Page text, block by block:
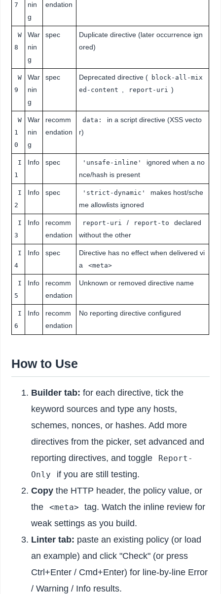
7
nin
g
endation
W
8
War
nin
g
spec
Duplicate directive (later occurrence ign
ored)
W
9
War
nin
g
spec Deprecated directive ( block-all-mix
ed-content , report-uri )
W
1
0
War
nin
g
recomm
endation
data:
in a script directive (XSS vecto
r)
I
1
Info spec 'unsafe-inline'
ignored when a no
nce/hash is present
I
2
Info spec 'strict-dynamic'
makes host/sche
me allowlists ignored
I
3
Info
recomm
endation
report-uri / report-to
declared
without the other
I
4
Info spec
Directive has no effect when delivered vi
a
<meta>
I
5
Info
recomm
endation
Unknown or removed directive name
I
6
Info
recomm
endation
No reporting directive configured
How to Use
Builder tab: for each directive, tick the
keyword sources and type any hosts,
schemes, nonces, or hashes. Add more
directives from the picker, set advanced and
reporting directives, and toggle
Report-
Only
if you are still testing.
Copythe HTTP header, the policy value, or
the
<meta>
tag. Watch the inline review for
weak settings as you build.
Linter tab: paste an existing policy (or load
an example) and click "Check" (or press
Ctrl+Enter / Cmd+Enter) for line-by-line Error
/ Warning / Info results.